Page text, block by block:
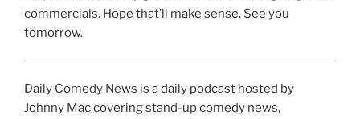
commercials. Hope that’ll make sense. See you
tomorrow.
Daily Comedy News is a daily podcast hosted by
Johnny Mac covering stand-up comedy news,